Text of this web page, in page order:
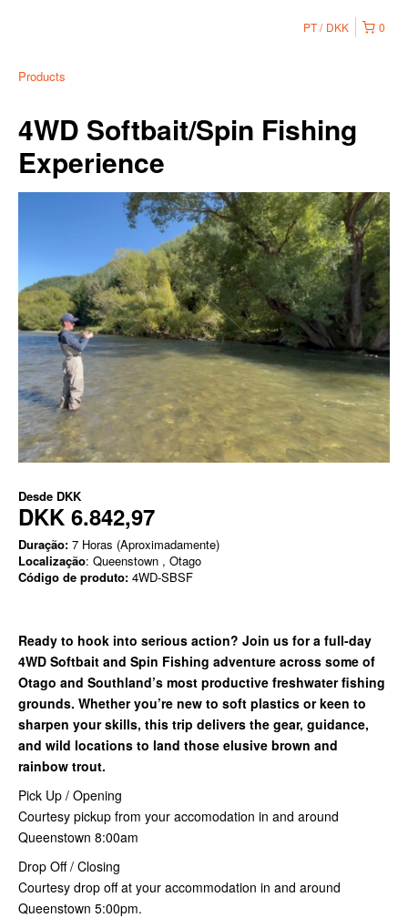
0
PT DKK
Products
4WD Softbait/Spin Fishing
Experience
Desde DKK
DKK 6.842,97
Duração: 7 Horas (Aproximadamente)
Localização: Queenstown , Otago
Código de produto: 4WD-SBSF
Ready to hook into serious action? Join us for a full-day
4WD Softbait and Spin Fishing adventure across some of
Otago and Southland’s most productive freshwater fishing
grounds. Whether you’re new to soft plastics or keen to
sharpen your skills, this trip delivers the gear, guidance,
and wild locations to land those elusive brown and
rainbow trout.
Pick Up / Opening
Courtesy pickup from your accomodation in and around
Queenstown 8:00am
Drop Off / Closing
Courtesy drop off at your accommodation in and around
Queenstown 5:00pm.